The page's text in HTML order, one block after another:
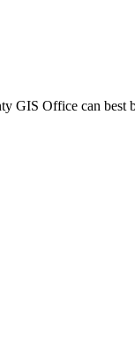
Office can best